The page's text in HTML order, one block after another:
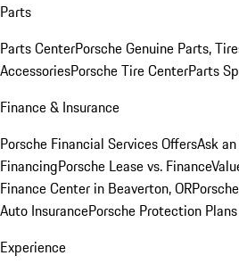
Parts
Parts CenterPorsche Genuine Parts,
AccessoriesPorsche Tire CenterParts
Finance & Insurance
Porsche Financial Services OffersAsk
FinancingPorsche Lease vs. Finance
Finance Center in Beaverton, OR
Auto InsurancePorsche Protection Plans
Experience